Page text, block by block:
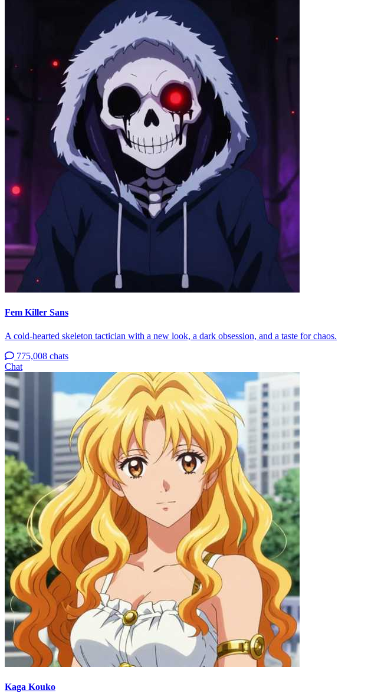
Fem Killer Sans
A cold-hearted skeleton tactician with a new look, a dark obsession, and a taste for chaos.
775,008 chats
Chat
Kaga Kouko